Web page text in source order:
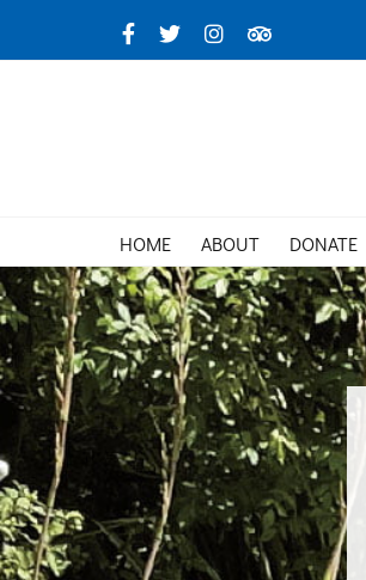
to
Facebook
X InstagramTripAdvisor
HOME ABOUT DONATE